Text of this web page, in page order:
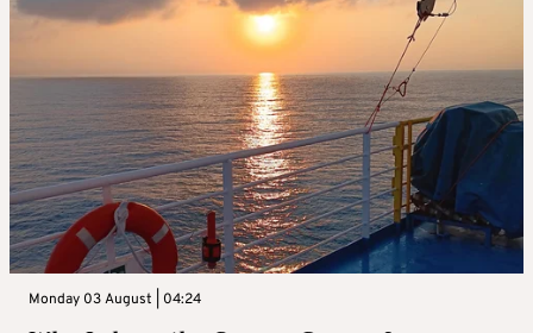
Monday 03 August | 04:24